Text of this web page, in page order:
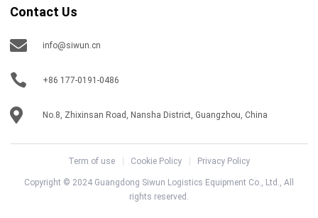
Contact Us
info@siwun.cn
+86 177-0191-0486
No.8, Zhixinsan Road, Nansha District, Guangzhou, China
Term of use Cookie Policy Privacy Policy
Copyright © 2024 Guangdong Siwun Logistics Equipment Co., Ltd., All
rights reserved.